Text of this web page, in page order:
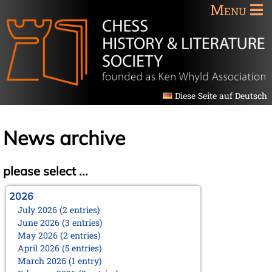
Menu
Diese Seite auf Deutsch
News archive
please select ...
2026
July 2026 (2 entries)
June 2026 (3 entries)
May 2026 (2 entries)
April 2026 (5 entries)
March 2026 (1 entry)